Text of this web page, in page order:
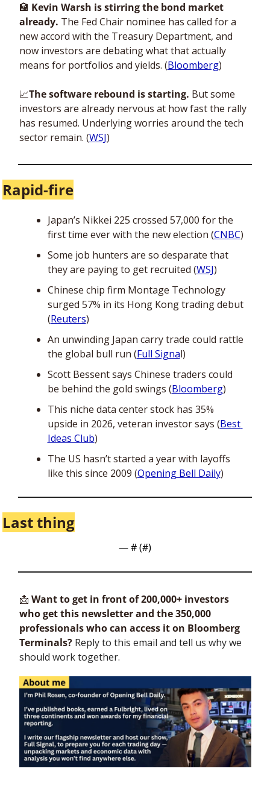
🏦 Kevin Warsh is stirring the bond market
already. The Fed Chair nominee has called for a
new accord with the Treasury Department, and
now investors are debating what that actually
means for portfolios and yields. (Bloomberg)
📈The software rebound is starting. But some
investors are already nervous at how fast the rally
has resumed. Underlying worries around the tech
sector remain. (WSJ)
Rapid-fire
Japan’s Nikkei 225 crossed 57,000 for the
first time ever with the new election (CNBC)
Some job hunters are so desparate that
they are paying to get recruited (WSJ)
Chinese chip firm Montage Technology
surged 57% in its Hong Kong trading debut
(Reuters)
An unwinding Japan carry trade could rattle
the global bull run (Full Signal)
Scott Bessent says Chinese traders could
be behind the gold swings (Bloomberg)
This niche data center stock has 35%
upside in 2026, veteran investor says (Best
Ideas Club)
The US hasn’t started a year with layoffs
like this since 2009 (Opening Bell Daily)
Last thing
— # (#)
📩 Want to get in front of 200,000+ investors
who get this newsletter and the 350,000
professionals who can access it on Bloomberg
Terminals? Reply to this email and tell us why we
should work together.